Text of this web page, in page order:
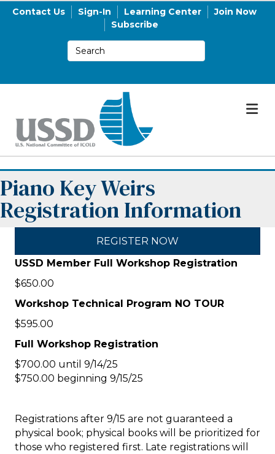
Contact Us Sign-In Learning Center
Join Now
Subscribe
Piano Key Weirs
Registration Information
REGISTER NOW
USSD Member Full Workshop Registration
$650.00
Workshop Technical Program NO TOUR
$595.00
Full Workshop Registration
$700.00 until 9/14/25
$750.00 beginning 9/15/25
Registrations after 9/15 are not guaranteed a
physical book; physical books will be prioritized for
those who registered first. Late registrations will